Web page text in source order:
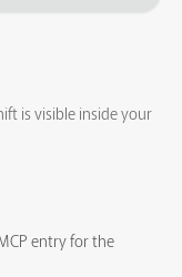
is visible inside your
entry for the